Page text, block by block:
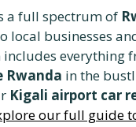
a full spectrum of
businesses
everything
Rwanda in the
Kigali airport car
our full guide